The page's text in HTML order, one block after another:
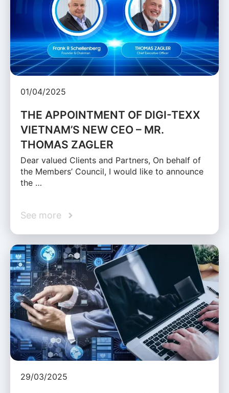
01/04/2025
THE APPOINTMENT OF DIGI-TEXX
VIETNAM’S NEW CEO – MR.
THOMAS ZAGLER
Dear valued Clients and Partners, On behalf of
the Members’ Council, I would like to announce
the …
See more
29/03/2025